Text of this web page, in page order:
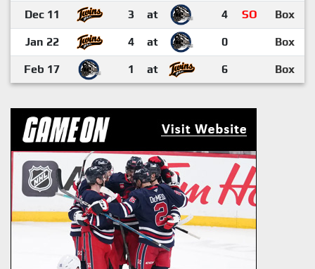
Dec 11 3 at 4 SO Box
Jan 22 4 at 0 Box
Feb 17 1 at 6 Box